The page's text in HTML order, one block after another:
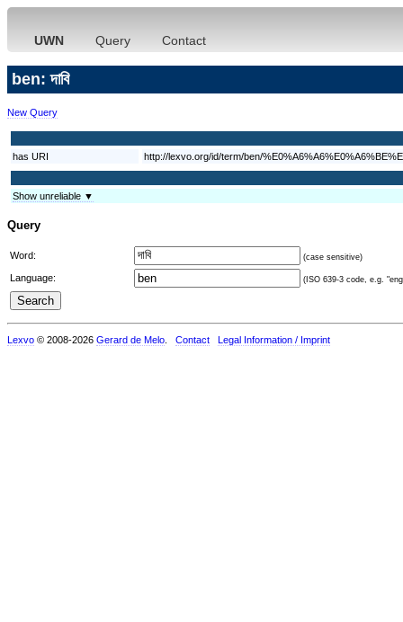
UWN Query Contact
ben: দাবি
New Query
has URI http://lexvo.org/id/term/ben/
Show unreliable ▼
Query
Word: (case sensitive)
Language: (ISO 639-3 code, e.g.
Lexvo © 2008-2026 Gerard de Melo Contact Legal Information / Imprint